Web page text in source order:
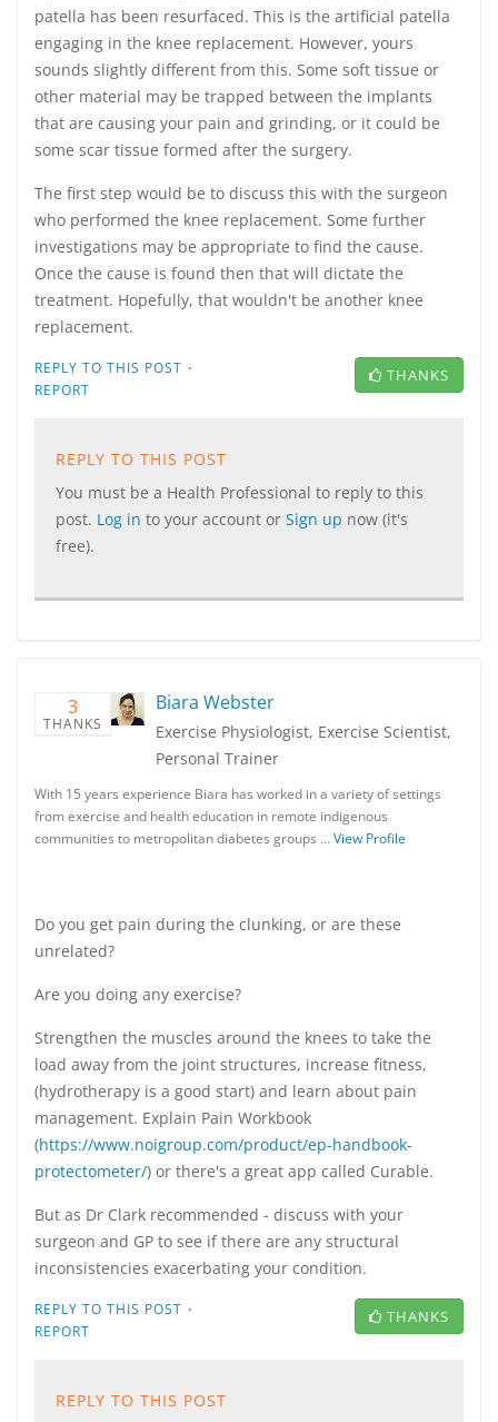
patella has been resurfaced. This is the artificial patella
engaging in the knee replacement. However, yours
sounds slightly different from this. Some soft tissue or
other material may be trapped between the implants
that are causing your pain and grinding, or it could be
some scar tissue formed after the surgery.
The first step would be to discuss this with the surgeon
who performed the knee replacement. Some further
investigations may be appropriate to find the cause.
Once the cause is found then that will dictate the
treatment. Hopefully, that wouldn't be another knee
replacement.
REPLY TO THIS POST ·
REPORT
THANKS
REPLY TO THIS POST
You must be a Health Professional to reply to this
post. Log in to your account or Sign up now (it's
free).
3
THANKS
Biara Webster
Exercise Physiologist, Exercise Scientist,
Personal Trainer
With 15 years experience Biara has worked in a variety of settings
from exercise and health education in remote indigenous
communities to metropolitan diabetes groups …View Profile
Do you get pain during the clunking, or are these
unrelated?
Are you doing any exercise?
Strengthen the muscles around the knees to take the
load away from the joint structures, increase fitness,
(hydrotherapy is a good start) and learn about pain
management. Explain Pain Workbook
(https://www.noigroup.com/product/ep-handbook-
protectometer/) or there's a great app called Curable.
But as Dr Clark recommended - discuss with your
surgeon and GP to see if there are any structural
inconsistencies exacerbating your condition.
REPLY TO THIS POST ·
REPORT
THANKS
REPLY TO THIS POST